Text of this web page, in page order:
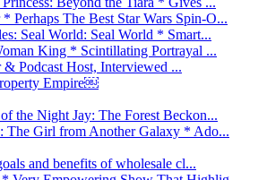
Perhaps The Best Star Wars Spin-O...
Seal World: Seal World * Smart...
King * Scintillating Portrayal ...
& Podcast Host, Interviewed ...
Empire￼
the Night Jay: The Forest Beckon...
The Girl from Another Galaxy * Ado...
and benefits of wholesale cl...